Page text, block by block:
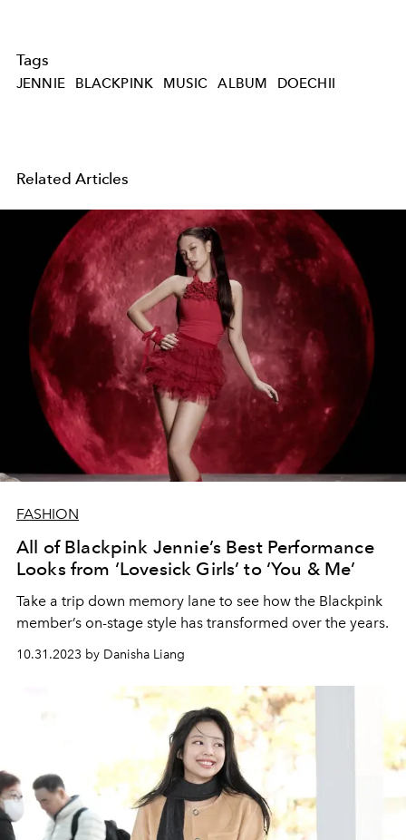
Tags
JENNIE BLACKPINK MUSIC ALBUM DOECHII
Related Articles
FASHION
All of Blackpink Jennie’s Best Performance
Looks from ‘Lovesick Girls’ to ‘You & Me’
Take a trip down memory lane to see how the Blackpink
member’s on-stage style has transformed over the years.
10.31.2023 by Danisha Liang